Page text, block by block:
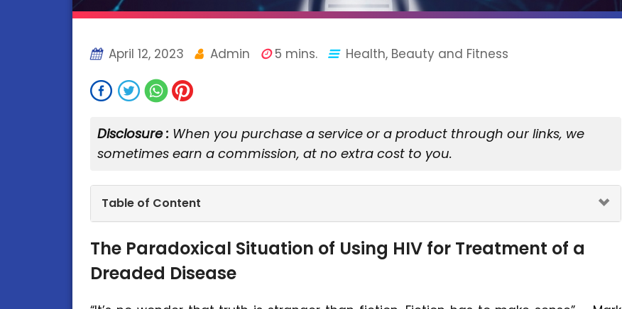
April 12, 2023 Admin 5 mins. Health, Beauty and Fitness
Disclosure : When you purchase a service or a product through our links, we
sometimes earn a commission, at no extra cost to you.
Table of Content
The Paradoxical Situation of Using HIV for Treatment of a
Dreaded Disease